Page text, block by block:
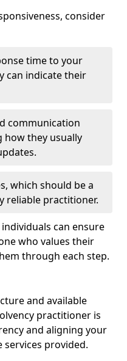
consider
time to your
can indicate their
communication
how they usually
which should be a
reliable practitioner.
can ensure
who values their
through each step.
and available
practitioner is
and aligning your
provided.